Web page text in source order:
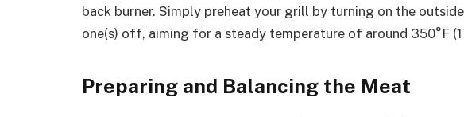
back burner. Simply preheat your grill by turning on the
one(s) off, aiming for a steady temperature of around 350°F
Preparing and Balancing the Meat